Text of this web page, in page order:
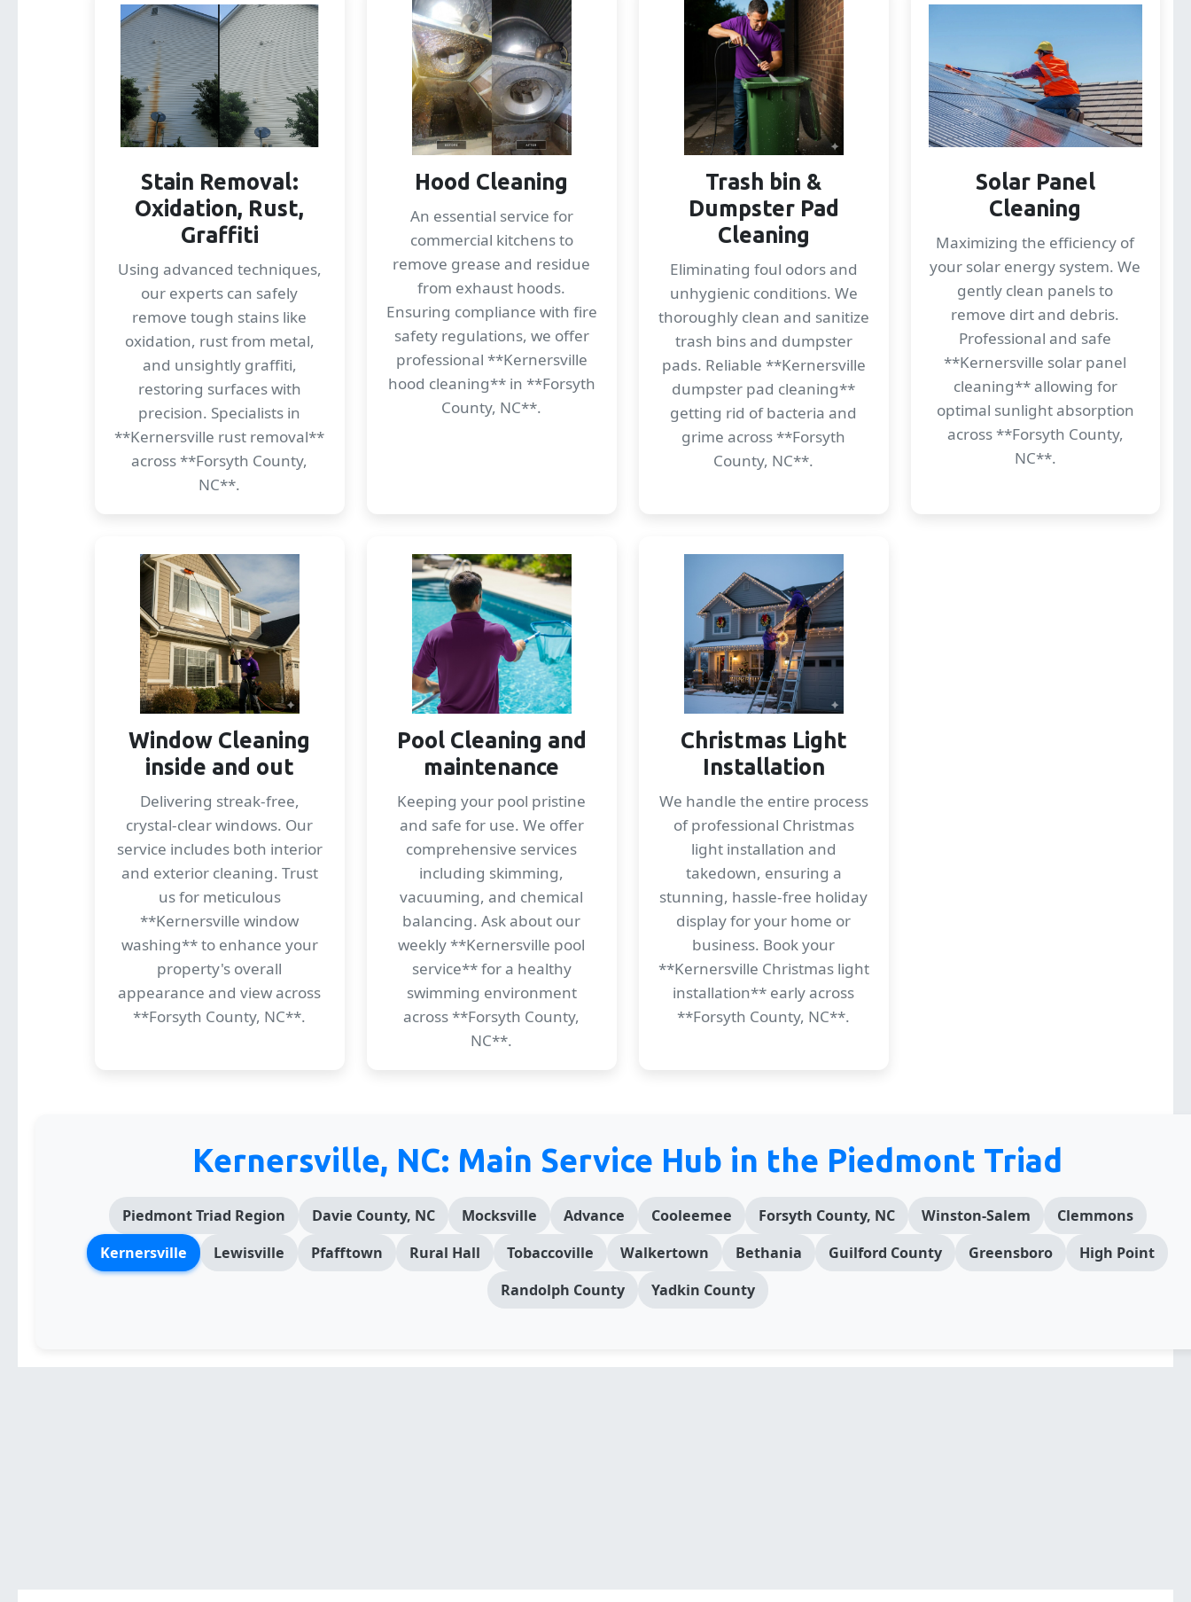
Stain Removal:
Oxidation, Rust,
Graffiti
Using advanced techniques,
our experts can safely
remove tough stains like
oxidation, rust from metal,
and unsightly graffiti,
restoring surfaces with
precision. Specialists in
**Kernersville rust removal**
across **Forsyth County,
NC**.
Hood Cleaning
An essential service for
commercial kitchens to
remove grease and residue
from exhaust hoods.
Ensuring compliance with fire
safety regulations, we offer
professional **Kernersville
hood cleaning** in **Forsyth
County, NC**.
Trash bin &
Dumpster Pad
Cleaning
Eliminating foul odors and
unhygienic conditions. We
thoroughly clean and sanitize
trash bins and dumpster
pads. Reliable **Kernersville
dumpster pad cleaning**
getting rid of bacteria and
grime across **Forsyth
County, NC**.
Solar Panel
Cleaning
Maximizing the efficiency of
your solar energy system. We
gently clean panels to
remove dirt and debris.
Professional and safe
**Kernersville solar panel
cleaning** allowing for
optimal sunlight absorption
across **Forsyth County,
NC**.
Window Cleaning
inside and out
Delivering streak-free,
crystal-clear windows. Our
service includes both interior
and exterior cleaning. Trust
us for meticulous
**Kernersville window
washing** to enhance your
property's overall
appearance and view across
**Forsyth County, NC**.
Pool Cleaning and
maintenance
Keeping your pool pristine
and safe for use. We offer
comprehensive services
including skimming,
vacuuming, and chemical
balancing. Ask about our
weekly **Kernersville pool
service** for a healthy
swimming environment
across **Forsyth County,
NC**.
Christmas Light
Installation
We handle the entire process
of professional Christmas
light installation and
takedown, ensuring a
stunning, hassle-free holiday
display for your home or
business. Book your
**Kernersville Christmas light
installation** early across
**Forsyth County, NC**.
Kernersville, NC: Main Service Hub in the Piedmont Triad
Piedmont Triad Region Davie County, NC Mocksville Advance Cooleemee Forsyth County, NC Winston-Salem
Clemmons
Kernersville
Lewisville Pfafftown Rural Hall Tobaccoville Walkertown Bethania Guilford County Greensboro
High Point
Randolph County
Yadkin County